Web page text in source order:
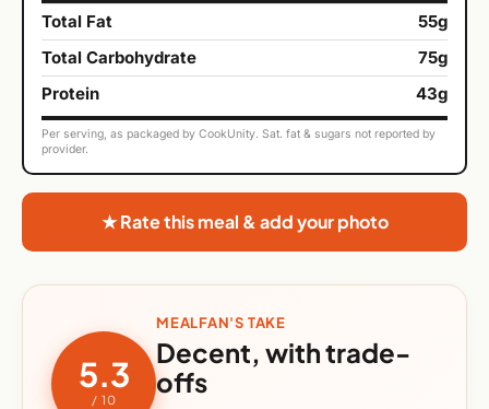
Total Fat
55g
Total Carbohydrate
75g
Protein
43g
Per serving, as packaged by CookUnity. Sat. fat & sugars not reported by
provider.
★ Rate this meal & add your photo
5.3
/ 10
MEALFAN'S TAKE
Decent, with trade-
offs